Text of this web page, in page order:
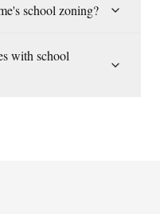
school zoning?
with school